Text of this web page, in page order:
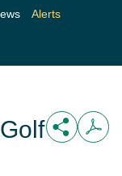
Alerts